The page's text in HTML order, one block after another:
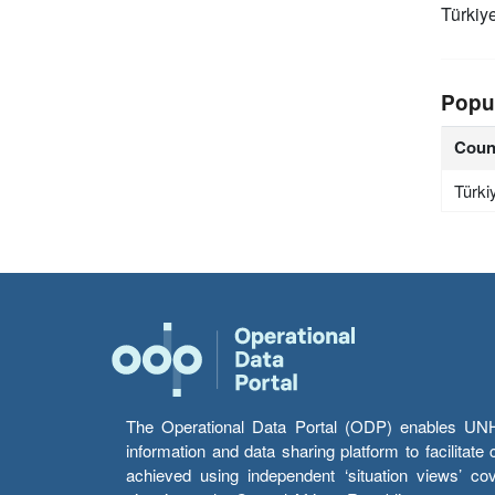
The Operational Data Portal (ODP) enables
information and data sharing platform to
achieved using independent ‘situation views’